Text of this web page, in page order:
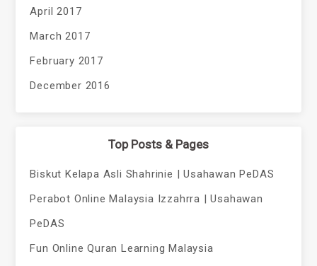
April 2017
March 2017
February 2017
December 2016
Top Posts & Pages
Biskut Kelapa Asli Shahrinie | Usahawan PeDAS
Perabot Online Malaysia Izzahrra | Usahawan
PeDAS
Fun Online Quran Learning Malaysia